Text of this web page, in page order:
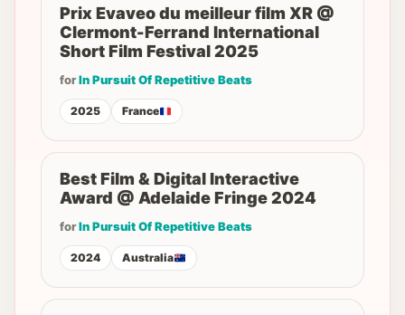
Prix Evaveo du meilleur film XR @
Clermont-Ferrand International
Short Film Festival 2025
forIn Pursuit Of Repetitive Beats
2025 France
Best Film & Digital Interactive
Award @ Adelaide Fringe 2024
forIn Pursuit Of Repetitive Beats
2024 Australia